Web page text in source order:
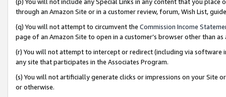
through an Amazon Site or in a customer review, forum, Wish List,
(q) You will not attempt to circumvent the Commission Income
page of an Amazon Site to open in a customer’s browser other than
(r) You will not attempt to intercept or redirect (including via software
any site that participates in the Associates Program.
(s) You will not artificially generate clicks or impressions on your Site
or otherwise.